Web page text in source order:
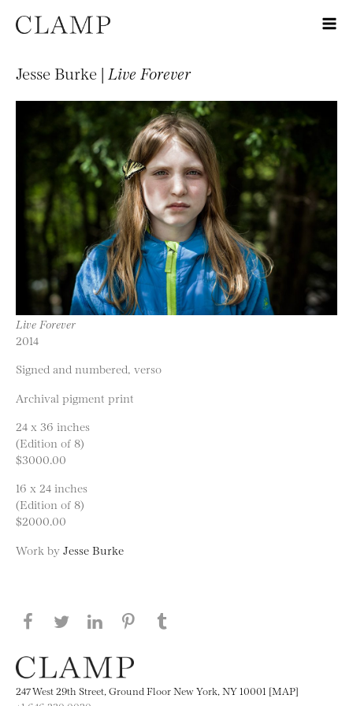
Jesse Burke | Live Forever
Live Forever
2014
Signed and numbered, verso
Archival pigment print
24 x 36 inches
(Edition of 8)
$3000.00
16 x 24 inches
(Edition of 8)
$2000.00
Work by Jesse Burke
Share this page on Facebook
Share this page on Twitter
Share this page on LinkedIN
Share this page on Pinterest
247 West 29th Street, Ground Floor New York, NY 10001 [MAP]